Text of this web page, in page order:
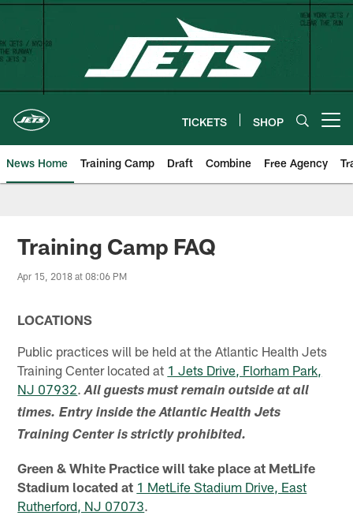
Skip
content
TICKETS SHOP
News Home Training Camp Draft Combine Free Agency
Training Camp FAQ
Apr 15, 2018 at 08:06 PM
LOCATIONS
Public practices will be held at the Atlantic Health Jets
Training Center located at 1 Jets Drive, Florham Park,
NJ 07932.All guests must remain outside at all
times. Entry inside the Atlantic Health Jets
Training Center is strictly prohibited.
Green & White Practice will take place at MetLife
Stadium located at 1 MetLife Stadium Drive, East
Rutherford, NJ 07073.